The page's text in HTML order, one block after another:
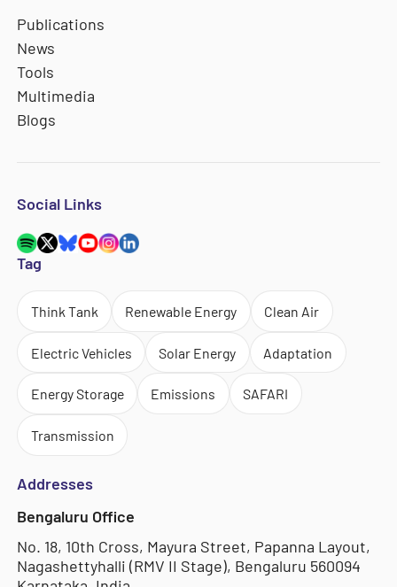
Publications
News
Tools
Multimedia
Blogs
Social Links
Tag
Think Tank Renewable Energy Clean Air
Electric Vehicles Solar Energy Adaptation
Energy Storage Emissions SAFARI
Transmission
Addresses
Bengaluru Office
No. 18, 10th Cross, Mayura Street, Papanna Layout,
Nagashettyhalli (RMV II Stage), Bengaluru 560094